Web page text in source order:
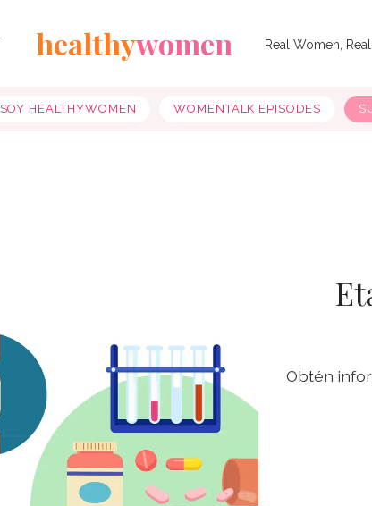
healthywomen Real Women,
SOY HEALTHYWOMEN WOMENTALK EPISODES
Obtén